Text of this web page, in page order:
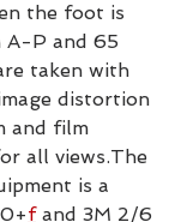
the foot is
A-P and 65
taken with
distortion
and film
all views.The
is a
f and 3M 2/6